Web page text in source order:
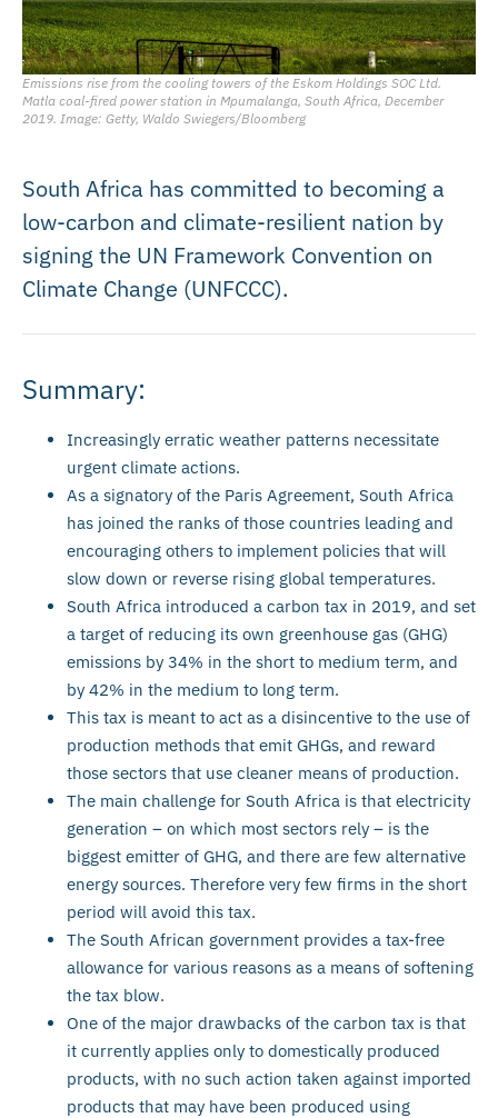
Emissions rise from the cooling towers of the Eskom Holdings SOC Ltd.
Matla coal-fired power station in Mpumalanga, South Africa, December
2019. Image: Getty, Waldo Swiegers/Bloomberg
South Africa has committed to becoming a
low-carbon and climate-resilient nation by
signing the UN Framework Convention on
Climate Change (UNFCCC).
Summary:
Increasingly erratic weather patterns necessitate
urgent climate actions.
As a signatory of the Paris Agreement, South Africa
has joined the ranks of those countries leading and
encouraging others to implement policies that will
slow down or reverse rising global temperatures.
South Africa introduced a carbon tax in 2019, and set
a target of reducing its own greenhouse gas (GHG)
emissions by 34% in the short to medium term, and
by 42% in the medium to long term.
This tax is meant to act as a disincentive to the use of
production methods that emit GHGs, and reward
those sectors that use cleaner means of production.
The main challenge for South Africa is that electricity
generation – on which most sectors rely – is the
biggest emitter of GHG, and there are few alternative
energy sources. Therefore very few firms in the short
period will avoid this tax.
The South African government provides a tax-free
allowance for various reasons as a means of softening
the tax blow.
One of the major drawbacks of the carbon tax is that
it currently applies only to domestically produced
products, with no such action taken against imported
products that may have been produced using